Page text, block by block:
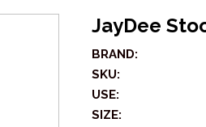
JayDee
BRAND:
SKU:
USE:
SIZE: